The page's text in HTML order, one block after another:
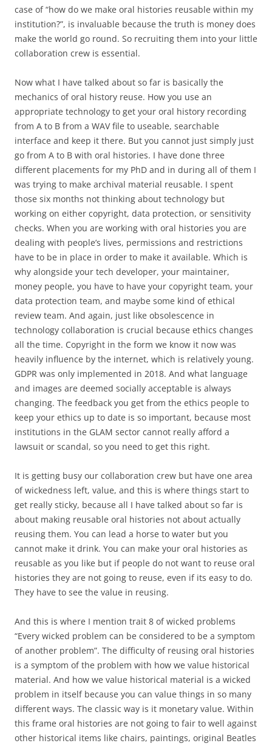
case of “how do we make oral histories reusable within my
institution?”, is invaluable because the truth is money does
make the world go round. So recruiting them into your little
collaboration crew is essential.
Now what I have talked about so far is basically the
mechanics of oral history reuse. How you use an
appropriate technology to get your oral history recording
from A to B from a WAV file to useable, searchable
interface and keep it there. But you cannot just simply just
go from A to B with oral histories. I have done three
different placements for my PhD and in during all of them I
was trying to make archival material reusable. I spent
those six months not thinking about technology but
working on either copyright, data protection, or sensitivity
checks. When you are working with oral histories you are
dealing with people’s lives, permissions and restrictions
have to be in place in order to make it available. Which is
why alongside your tech developer, your maintainer,
money people, you have to have your copyright team, your
data protection team, and maybe some kind of ethical
review team. And again, just like obsolescence in
technology collaboration is crucial because ethics changes
all the time. Copyright in the form we know it now was
heavily influence by the internet, which is relatively young.
GDPR was only implemented in 2018. And what language
and images are deemed socially acceptable is always
changing. The feedback you get from the ethics people to
keep your ethics up to date is so important, because most
institutions in the GLAM sector cannot really afford a
lawsuit or scandal, so you need to get this right.
It is getting busy our collaboration crew but have one area
of wickedness left, value, and this is where things start to
get really sticky, because all I have talked about so far is
about making reusable oral histories not about actually
reusing them. You can lead a horse to water but you
cannot make it drink. You can make your oral histories as
reusable as you like but if people do not want to reuse oral
histories they are not going to reuse, even if its easy to do.
They have to see the value in reusing.
And this is where I mention trait 8 of wicked problems
“Every wicked problem can be considered to be a symptom
of another problem”. The difficulty of reusing oral histories
is a symptom of the problem with how we value historical
material. And how we value historical material is a wicked
problem in itself because you can value things in so many
different ways. The classic way is it monetary value. Within
this frame oral histories are not going to fair to well against
other historical items like chairs, paintings, original Beatles